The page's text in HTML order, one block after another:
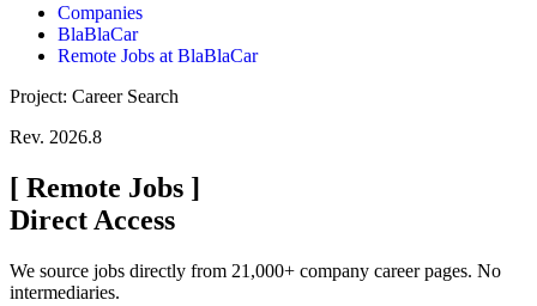
Companies
BlaBlaCar
Remote Jobs at BlaBlaCar
Project: Career Search
Rev. 2026.8
[ Remote Jobs ]
Direct Access
We source jobs directly from 21,000+ company career pages. No
intermediaries.